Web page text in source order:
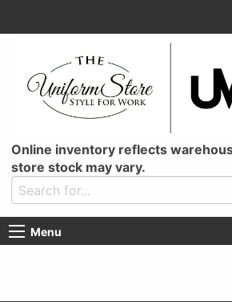
Online inventory reflects
store stock may vary.
Menu